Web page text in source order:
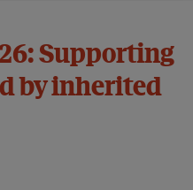
Supporting
by inherited